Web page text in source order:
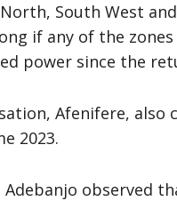
South West
if any of the
power since the
Afenifere, also
2023.
Adebanjo observed